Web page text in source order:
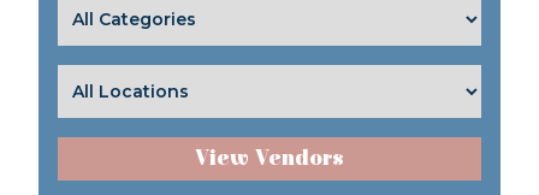
View Vendors